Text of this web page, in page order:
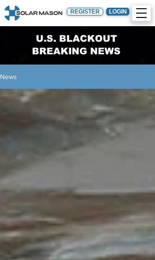
REGISTER LOGIN
U.S. BLACKOUT
BREAKING NEWS
News